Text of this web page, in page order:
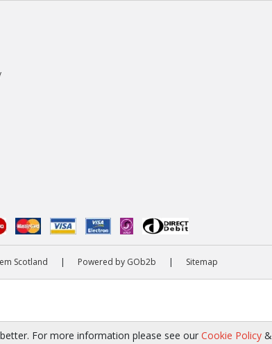
Scotland | Powered by GOb2b | Sitemap
For more information please see our Cookie Policy&